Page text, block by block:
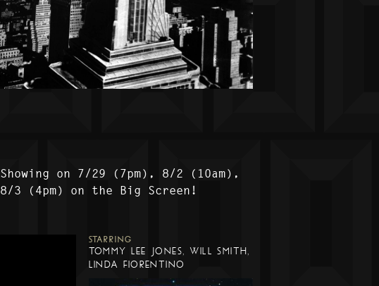
Showing on 7/29 (7pm), 8/2 (10am),
8/3 (4pm) on the Big Screen!
STARRING
TOMMY LEE JONES, WILL SMITH,
LINDA FIORENTINO